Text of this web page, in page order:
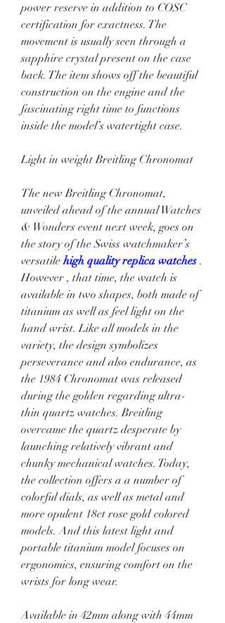
power reserve in addition to COSC
certification for exactness. The
movement is usually seen through a
sapphire crystal present on the case
back. The item shows off the beautiful
construction on the engine and the
fascinating right time to functions
inside the model’s watertight case.
Light in weight Breitling Chronomat
The new Breitling Chronomat,
unveiled ahead of the annual Watches
& Wonders event next week, goes on
the story of the Swiss watchmaker’s
versatile high quality replica watches .
However , that time, the watch is
available in two shapes, both made of
titanium as well as feel light on the
hand wrist. Like all models in the
variety, the design symbolizes
perseverance and also endurance, as
the 1984 Chronomat was released
during the golden regarding ultra-
thin quartz watches. Breitling
overcame the quartz desperate by
launching relatively vibrant and
chunky mechanical watches. Today,
the collection offers a a number of
colorful dials, as well as metal and
more opulent 18ct rose gold colored
models. And this latest light and
portable titanium model focuses on
ergonomics, ensuring comfort on the
wrists for long wear.
Available in 42mm along with 44mm